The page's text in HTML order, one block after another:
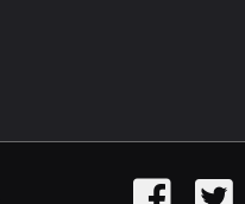
FacebookTwitter